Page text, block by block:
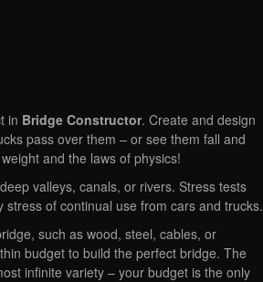
in Bridge Constructor. Create and design
pass over them – or see them fall and
and the laws of physics!
valleys, canals, or rivers. Stress tests
of continual use from cars and trucks.
such as wood, steel, cables, or
budget to build the perfect bridge. The
infinite variety – your budget is the only